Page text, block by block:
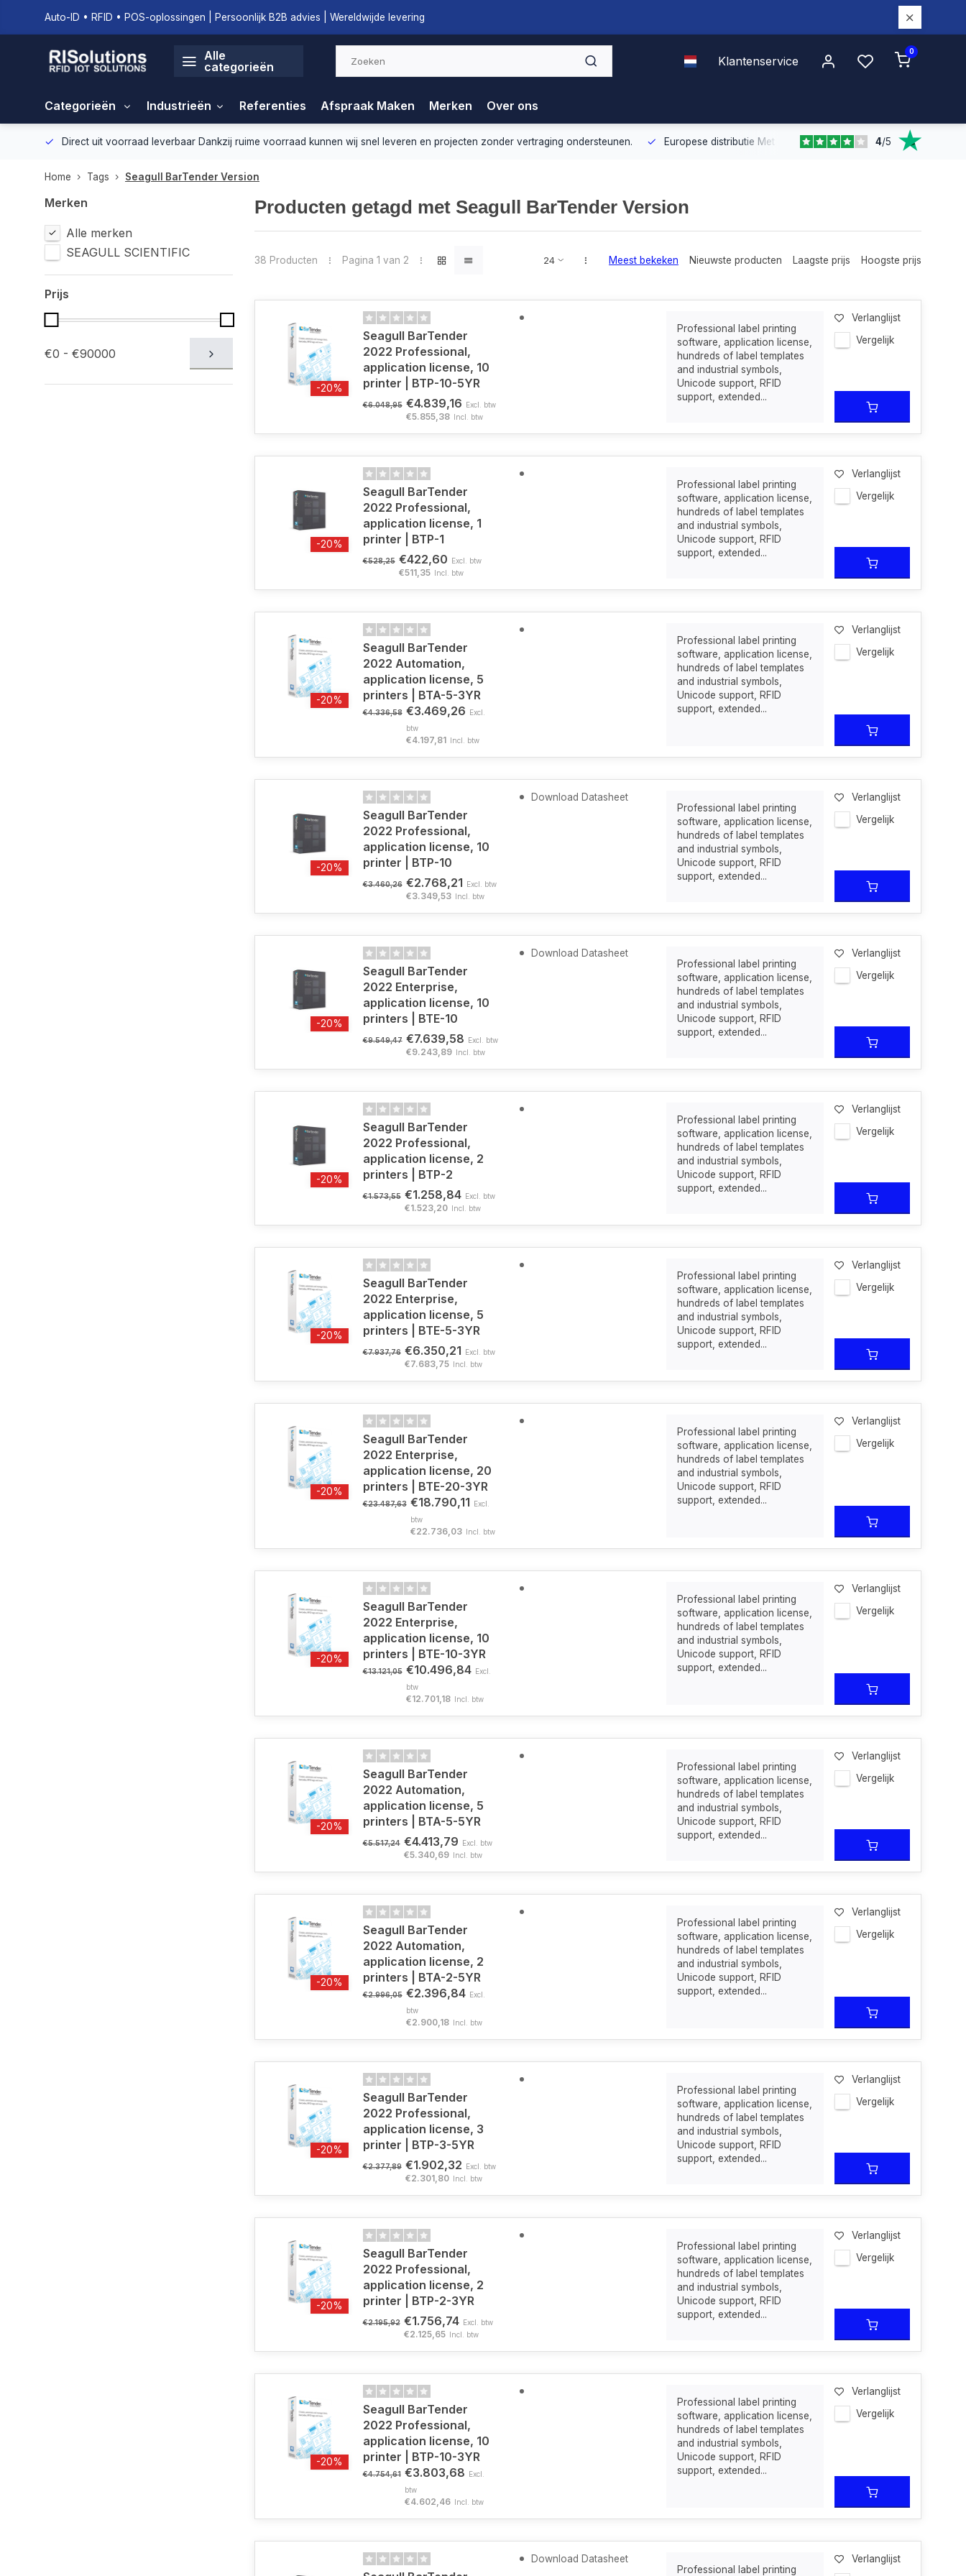
Auto-ID • RFID • POS-oplossingen | Persoonlijk B2B advies | Wereldwijde levering
Alle
categorieën
Klantenservice
0
Categorieën Industrieën Referenties Afspraak Maken Merken Over ons
Direct uit voorraad leverbaar Dankzij ruime voorraad kunnen wij snel leveren en projecten zonder vertraging ondersteunen. Europese distributie Met onze Europese dekking leveren wij
4/5
Home Tags Seagull BarTender Version
Merken
Alle merken
SEAGULL SCIENTIFIC
Prijs
€0 - €90000
Producten getagd met Seagull BarTender Version
38 Producten Pagina 1 van 2 Meest bekeken Nieuwste producten Laagste prijs Hoogste prijs
-20%
Seagull BarTender
2022 Professional,
application license, 10
printer | BTP-10-5YR
€6.048,95 €4.839,16 Excl. btw
€5.855,38 Incl. btw
Professional label printing
software, application license,
hundreds of label templates
and industrial symbols,
Unicode support, RFID
support, extended...
Verlanglijst
Vergelijk
-20%
Seagull BarTender
2022 Professional,
application license, 1
printer | BTP-1
€528,25 €422,60 Excl. btw
€511,35 Incl. btw
Professional label printing
software, application license,
hundreds of label templates
and industrial symbols,
Unicode support, RFID
support, extended...
Verlanglijst
Vergelijk
-20%
Seagull BarTender
2022 Automation,
application license, 5
printers | BTA-5-3YR
€4.336,58 €3.469,26 Excl.
btw
€4.197,81 Incl. btw
Professional label printing
software, application license,
hundreds of label templates
and industrial symbols,
Unicode support, RFID
support, extended...
Verlanglijst
Vergelijk
-20%
Seagull BarTender
2022 Professional,
application license, 10
printer | BTP-10
€3.460,26 €2.768,21 Excl. btw
€3.349,53 Incl. btw
Download Datasheet
Professional label printing
software, application license,
hundreds of label templates
and industrial symbols,
Unicode support, RFID
support, extended...
Verlanglijst
Vergelijk
-20%
Seagull BarTender
2022 Enterprise,
application license, 10
printers | BTE-10
€9.549,47 €7.639,58 Excl. btw
€9.243,89 Incl. btw
Download Datasheet
Professional label printing
software, application license,
hundreds of label templates
and industrial symbols,
Unicode support, RFID
support, extended...
Verlanglijst
Vergelijk
-20%
Seagull BarTender
2022 Professional,
application license, 2
printers | BTP-2
€1.573,55 €1.258,84 Excl. btw
€1.523,20 Incl. btw
Professional label printing
software, application license,
hundreds of label templates
and industrial symbols,
Unicode support, RFID
support, extended...
Verlanglijst
Vergelijk
-20%
Seagull BarTender
2022 Enterprise,
application license, 5
printers | BTE-5-3YR
€7.937,76 €6.350,21 Excl. btw
€7.683,75 Incl. btw
Professional label printing
software, application license,
hundreds of label templates
and industrial symbols,
Unicode support, RFID
support, extended...
Verlanglijst
Vergelijk
-20%
Seagull BarTender
2022 Enterprise,
application license, 20
printers | BTE-20-3YR
€23.487,63 €18.790,11 Excl.
btw
€22.736,03 Incl. btw
Professional label printing
software, application license,
hundreds of label templates
and industrial symbols,
Unicode support, RFID
support, extended...
Verlanglijst
Vergelijk
-20%
Seagull BarTender
2022 Enterprise,
application license, 10
printers | BTE-10-3YR
€13.121,05 €10.496,84 Excl.
btw
€12.701,18 Incl. btw
Professional label printing
software, application license,
hundreds of label templates
and industrial symbols,
Unicode support, RFID
support, extended...
Verlanglijst
Vergelijk
-20%
Seagull BarTender
2022 Automation,
application license, 5
printers | BTA-5-5YR
€5.517,24 €4.413,79 Excl. btw
€5.340,69 Incl. btw
Professional label printing
software, application license,
hundreds of label templates
and industrial symbols,
Unicode support, RFID
support, extended...
Verlanglijst
Vergelijk
-20%
Seagull BarTender
2022 Automation,
application license, 2
printers | BTA-2-5YR
€2.996,05 €2.396,84 Excl.
btw
€2.900,18 Incl. btw
Professional label printing
software, application license,
hundreds of label templates
and industrial symbols,
Unicode support, RFID
support, extended...
Verlanglijst
Vergelijk
-20%
Seagull BarTender
2022 Professional,
application license, 3
printer | BTP-3-5YR
€2.377,89 €1.902,32 Excl. btw
€2.301,80 Incl. btw
Professional label printing
software, application license,
hundreds of label templates
and industrial symbols,
Unicode support, RFID
support, extended...
Verlanglijst
Vergelijk
-20%
Seagull BarTender
2022 Professional,
application license, 2
printer | BTP-2-3YR
€2.195,92 €1.756,74 Excl. btw
€2.125,65 Incl. btw
Professional label printing
software, application license,
hundreds of label templates
and industrial symbols,
Unicode support, RFID
support, extended...
Verlanglijst
Vergelijk
-20%
Seagull BarTender
2022 Professional,
application license, 10
printer | BTP-10-3YR
€4.754,61 €3.803,68 Excl.
btw
€4.602,46 Incl. btw
Professional label printing
software, application license,
hundreds of label templates
and industrial symbols,
Unicode support, RFID
support, extended...
Verlanglijst
Vergelijk
Download Datasheet
Professional label printing
Verlanglijst